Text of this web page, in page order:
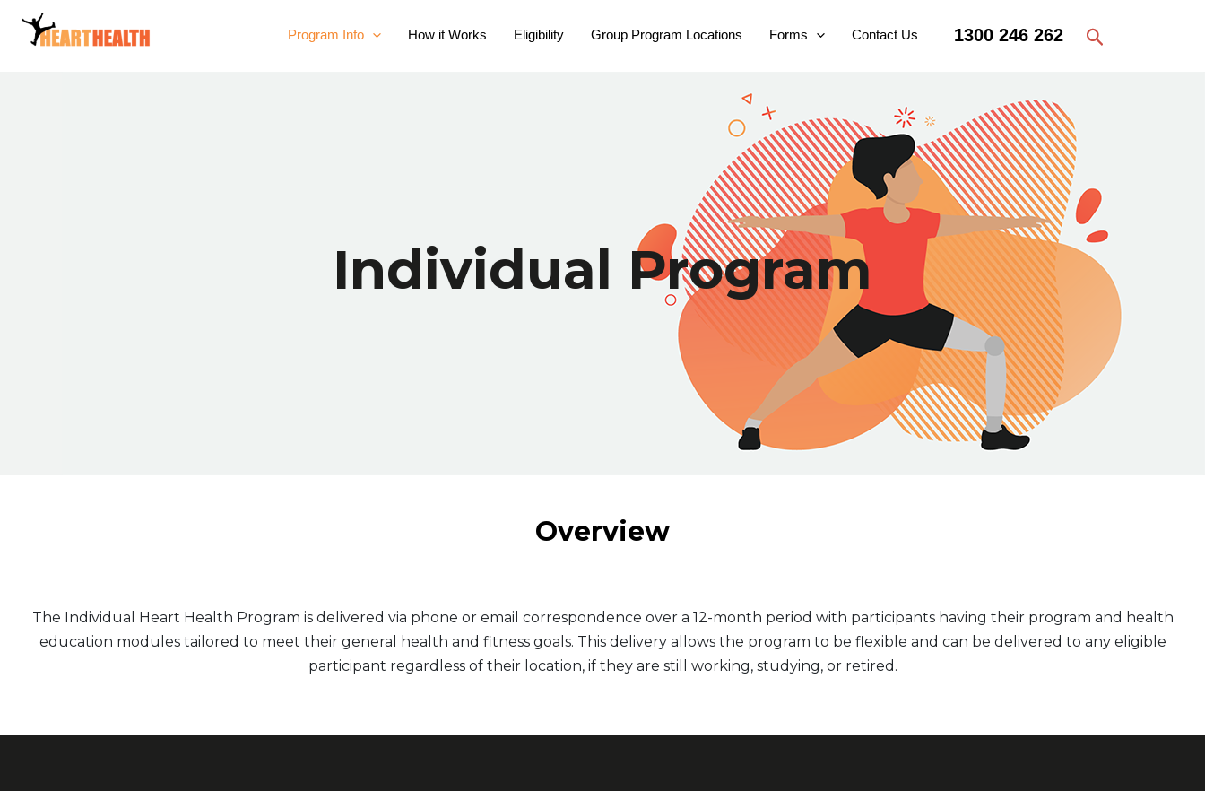
Program Info How it Works Eligibility Group Program Locations Forms Contact Us 1300 246 262 Search
Individual Program
Overview
The Individual Heart Health Program is delivered via phone or email correspondence over a 12-month period with participants having their program and health
education modules tailored to meet their general health and fitness goals. This delivery allows the program to be flexible and can be delivered to any eligible
participant regardless of their location, if they are still working, studying, or retired.